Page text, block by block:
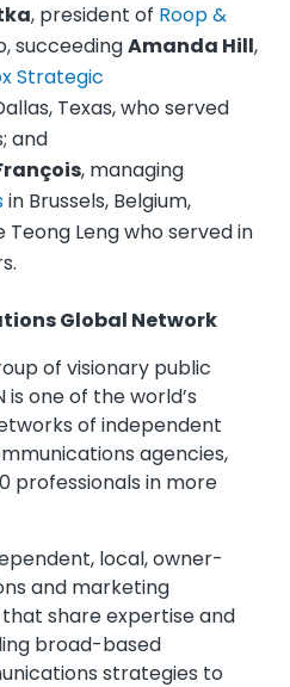
, president of Roop &
succeedingAmanda Hill,
Strategic
Texas, who served
and
, managing
in Brussels, Belgium,
Teong Leng who served in
Global Network
of visionary public
is one of the world’s
of independent
agencies,
professionals in more
local, owner-
and marketing
share expertise and
broad-based
strategies to